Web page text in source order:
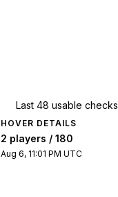
Last 48 usable checks
HOVER DETAILS
2 players / 180
Aug 6, 11:01 PM UTC